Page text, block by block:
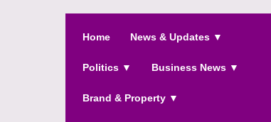
Home News & Updates ▼
Politics ▼ Business News ▼
Brand & Property ▼